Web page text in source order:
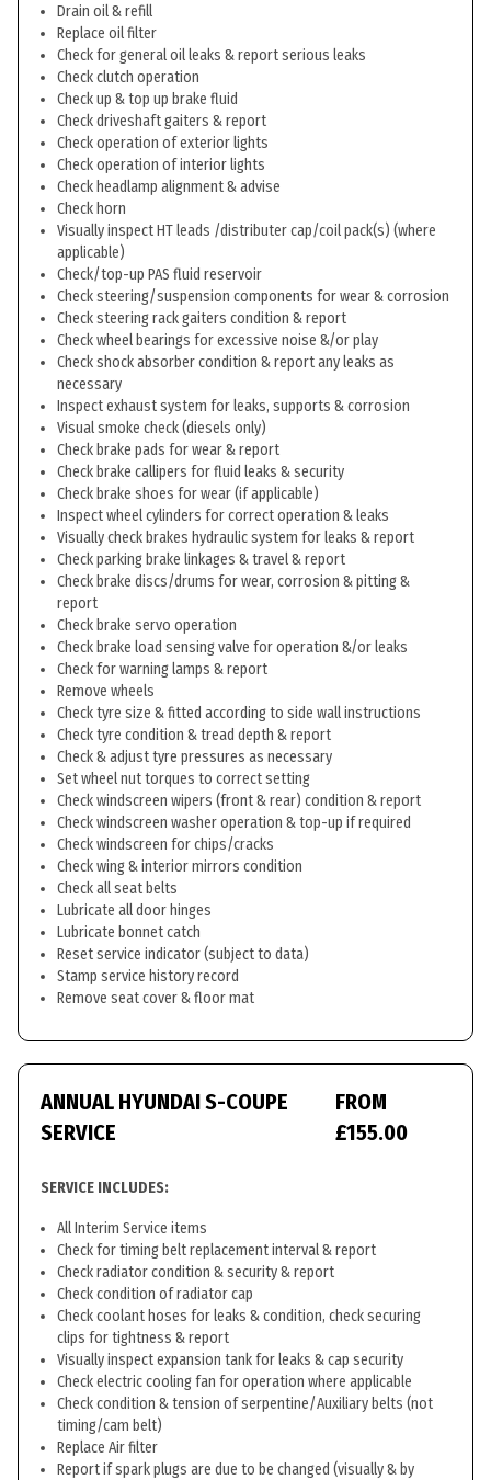
Drain oil & refill
Replace oil filter
Check for general oil leaks & report serious leaks
Check clutch operation
Check up & top up brake fluid
Check driveshaft gaiters & report
Check operation of exterior lights
Check operation of interior lights
Check headlamp alignment & advise
Check horn
Visually inspect HT leads /distributer cap/coil pack(s) (where
applicable)
Check/top-up PAS fluid reservoir
Check steering/suspension components for wear & corrosion
Check steering rack gaiters condition & report
Check wheel bearings for excessive noise &/or play
Check shock absorber condition & report any leaks as
necessary
Inspect exhaust system for leaks, supports & corrosion
Visual smoke check (diesels only)
Check brake pads for wear & report
Check brake callipers for fluid leaks & security
Check brake shoes for wear (if applicable)
Inspect wheel cylinders for correct operation & leaks
Visually check brakes hydraulic system for leaks & report
Check parking brake linkages & travel & report
Check brake discs/drums for wear, corrosion & pitting &
report
Check brake servo operation
Check brake load sensing valve for operation &/or leaks
Check for warning lamps & report
Remove wheels
Check tyre size & fitted according to side wall instructions
Check tyre condition & tread depth & report
Check & adjust tyre pressures as necessary
Set wheel nut torques to correct setting
Check windscreen wipers (front & rear) condition & report
Check windscreen washer operation & top-up if required
Check windscreen for chips/cracks
Check wing & interior mirrors condition
Check all seat belts
Lubricate all door hinges
Lubricate bonnet catch
Reset service indicator (subject to data)
Stamp service history record
Remove seat cover & floor mat
ANNUAL HYUNDAI S-COUPE
SERVICE
FROM
£155.00
SERVICE INCLUDES:
All Interim Service items
Check for timing belt replacement interval & report
Check radiator condition & security & report
Check condition of radiator cap
Check coolant hoses for leaks & condition, check securing
clips for tightness & report
Visually inspect expansion tank for leaks & cap security
Check electric cooling fan for operation where applicable
Check condition & tension of serpentine/Auxiliary belts (not
timing/cam belt)
Replace Air filter
Report if spark plugs are due to be changed (visually & by